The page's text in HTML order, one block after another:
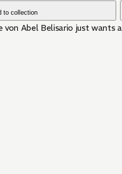
to collection
Abel Belisario just wants